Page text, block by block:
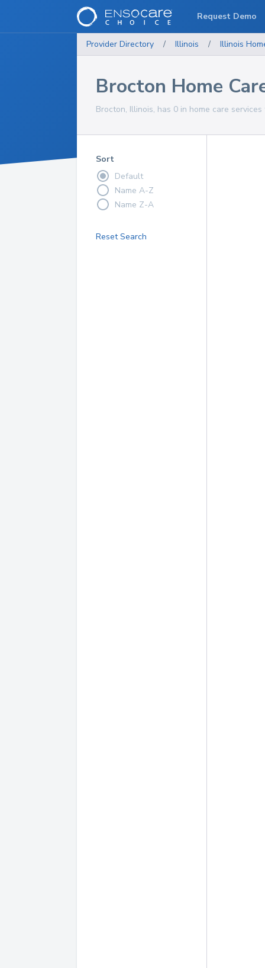
Provider Directory / Illinois / Illinois
Brocton Home
Brocton, Illinois, has 0 in home care
Sort
Default
Name A-Z
Name Z-A
Reset Search
Request Demo